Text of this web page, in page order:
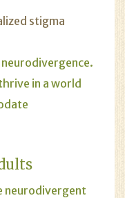
stigma
in a world
neurodivergent